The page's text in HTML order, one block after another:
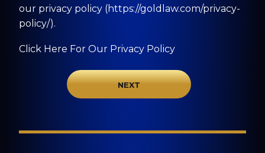
(https://goldlaw.com/privacy-policy/).
our privacy policy (https://goldlaw.com/privacy-
policy/).
Click Here For Our Privacy Policy